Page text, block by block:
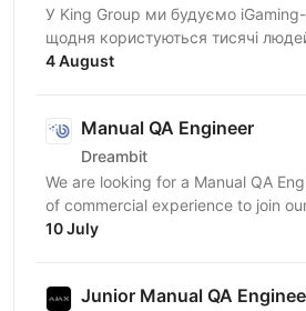
У King Group ми будуємо
щодня користуються тисячі
ринках України та Tier 1,
4 August
Manual QA Engineer
Dreambit
We are looking for a Manual QA
of commercial experience to join
candidate has strong hands-on
10 July
Junior Manual QA